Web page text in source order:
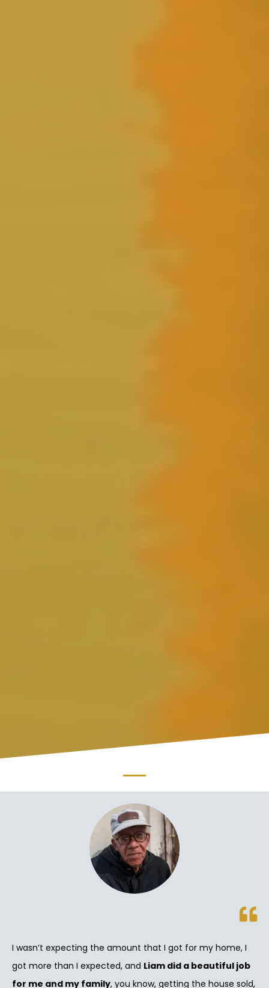
I wasn’t expecting the amount that I got for my home, I
got more than I expected, and Liam did a beautiful job
for me and my family, you know, getting the house sold,